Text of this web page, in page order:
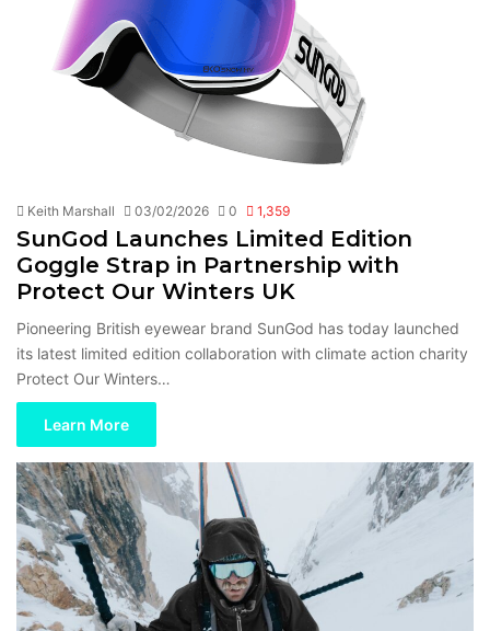
Keith Marshall 03/02/2026 0 1,359
SunGod Launches Limited Edition
Goggle Strap in Partnership with
Protect Our Winters UK
Pioneering British eyewear brand SunGod has today launched
its latest limited edition collaboration with climate action charity
Protect Our Winters…
Learn More